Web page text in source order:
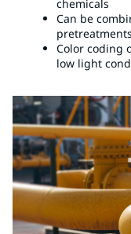
chemicals
Can be
pretreatments
Color coding
low light